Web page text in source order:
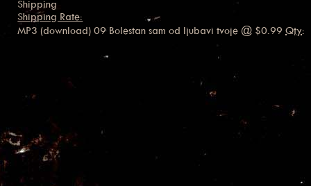
Shipping
Shipping Rate:
MP3 (download) 09 Bolestan sam od ljubavi tvoje @ $0.99 Qty: